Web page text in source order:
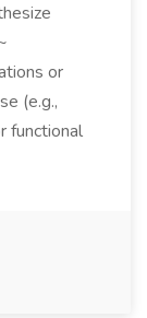
or
(e.g.,
functional